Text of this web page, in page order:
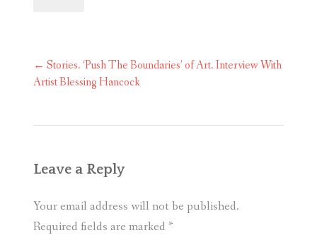
Post
navigation
← Stories. ‘Push The Boundaries’ of Art. Interview With
Artist Blessing Hancock
Leave a Reply
Your email address will not be published.
Required fields are marked *